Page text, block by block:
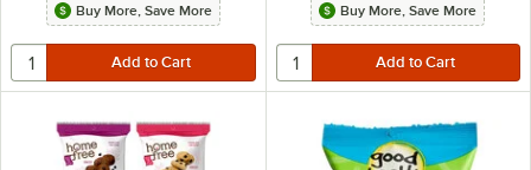
Buy More, Save More Buy More, Save More